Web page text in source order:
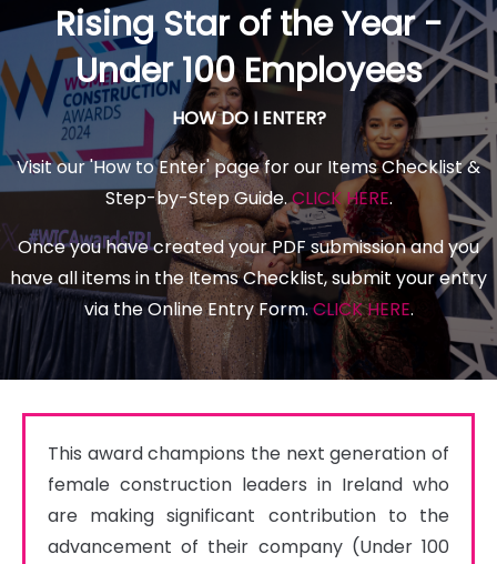
Rising Star of the Year -
Under 100 Employees
HOW DO I ENTER?
Visit our 'How to Enter' page for our Items Checklist &
Step-by-Step Guide.CLICK HERE.
Once you have created your PDF submission and you
have all items in the Items Checklist, submit your entry
via the Online Entry Form.CLICK HERE.
This award champions the next generation of
female construction leaders in Ireland who
are making significant contribution to the
advancement of their company (Under 100